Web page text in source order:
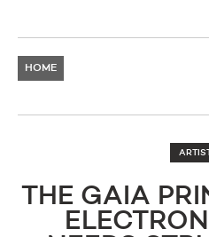
HOME
THE GAIA